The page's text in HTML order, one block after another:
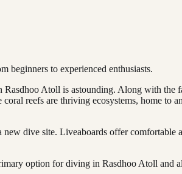
beginners to experienced enthusiasts.
Atoll is astounding. Along with the
reefs are thriving ecosystems, home to
dive site. Liveaboards offer comfortable
option for diving in Rasdhoo Atoll and